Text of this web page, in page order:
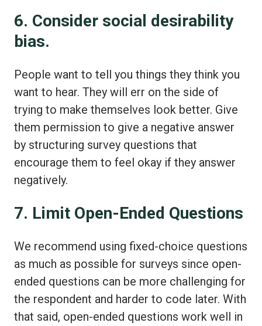
6. Consider social desirability
bias.
People want to tell you things they think you
want to hear. They will err on the side of
trying to make themselves look better. Give
them permission to give a negative answer
by structuring survey questions that
encourage them to feel okay if they answer
negatively.
7. Limit Open-Ended Questions
We recommend using fixed-choice questions
as much as possible for surveys since open-
ended questions can be more challenging for
the respondent and harder to code later. With
that said, open-ended questions work well in